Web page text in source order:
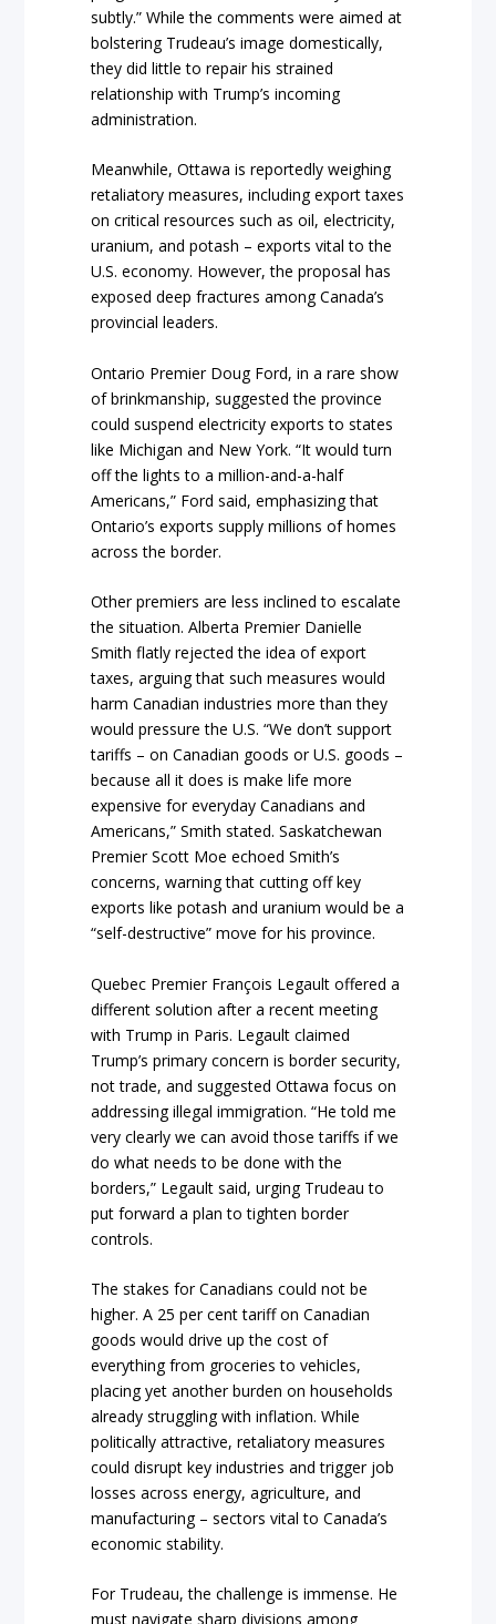
subtly.” While the comments were aimed at
bolstering Trudeau’s image domestically,
they did little to repair his strained
relationship with Trump’s incoming
administration.
Meanwhile, Ottawa is reportedly weighing
retaliatory measures, including export taxes
on critical resources such as oil, electricity,
uranium, and potash – exports vital to the
U.S. economy. However, the proposal has
exposed deep fractures among Canada’s
provincial leaders.
Ontario Premier Doug Ford, in a rare show
of brinkmanship, suggested the province
could suspend electricity exports to states
like Michigan and New York. “It would turn
off the lights to a million-and-a-half
Americans,” Ford said, emphasizing that
Ontario’s exports supply millions of homes
across the border.
Other premiers are less inclined to escalate
the situation. Alberta Premier Danielle
Smith flatly rejected the idea of export
taxes, arguing that such measures would
harm Canadian industries more than they
would pressure the U.S. “We don’t support
tariffs – on Canadian goods or U.S. goods –
because all it does is make life more
expensive for everyday Canadians and
Americans,” Smith stated. Saskatchewan
Premier Scott Moe echoed Smith’s
concerns, warning that cutting off key
exports like potash and uranium would be a
“self-destructive” move for his province.
Quebec Premier François Legault offered a
different solution after a recent meeting
with Trump in Paris. Legault claimed
Trump’s primary concern is border security,
not trade, and suggested Ottawa focus on
addressing illegal immigration. “He told me
very clearly we can avoid those tariffs if we
do what needs to be done with the
borders,” Legault said, urging Trudeau to
put forward a plan to tighten border
controls.
The stakes for Canadians could not be
higher. A 25 per cent tariff on Canadian
goods would drive up the cost of
everything from groceries to vehicles,
placing yet another burden on households
already struggling with inflation. While
politically attractive, retaliatory measures
could disrupt key industries and trigger job
losses across energy, agriculture, and
manufacturing – sectors vital to Canada’s
economic stability.
For Trudeau, the challenge is immense. He
must navigate sharp divisions among